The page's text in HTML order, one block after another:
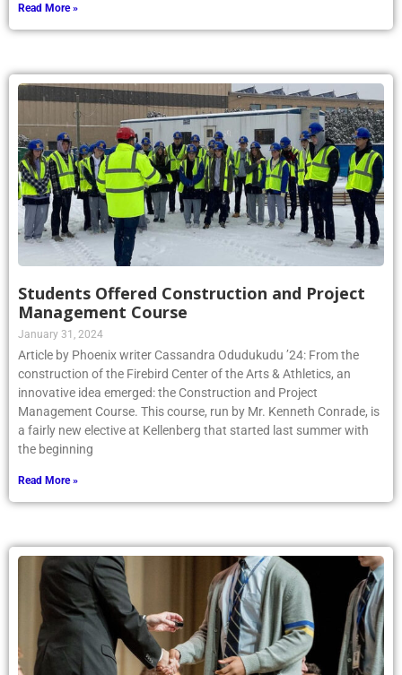
Read More »
Students Offered Construction and Project
Management Course
January 31, 2024
Article by Phoenix writer Cassandra Odudukudu ’24: From the
construction of the Firebird Center of the Arts & Athletics, an
innovative idea emerged: the Construction and Project
Management Course. This course, run by Mr. Kenneth Conrade, is
a fairly new elective at Kellenberg that started last summer with
the beginning
Read More »